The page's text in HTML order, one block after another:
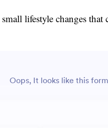
lifestyle changes